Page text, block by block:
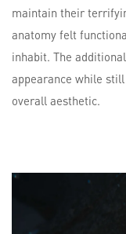
maintain their
anatomy felt
inhabit. The
appearance while
overall aesthetic.